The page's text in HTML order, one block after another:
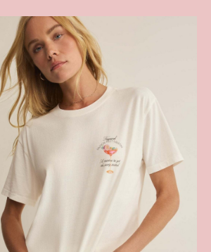
image slideshow Items